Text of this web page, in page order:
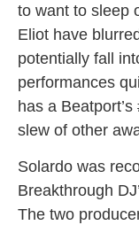
to want to sleep
Eliot have
potentially fall
performances
has a
slew of other
Solardo was
Breakthrough
The two